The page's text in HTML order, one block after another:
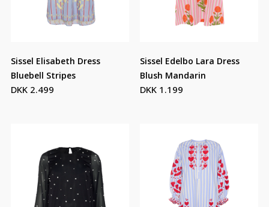
Sissel Elisabeth Dress
Bluebell Stripes
DKK 2.499
Sissel Edelbo Lara Dress
Blush Mandarin
DKK 1.199